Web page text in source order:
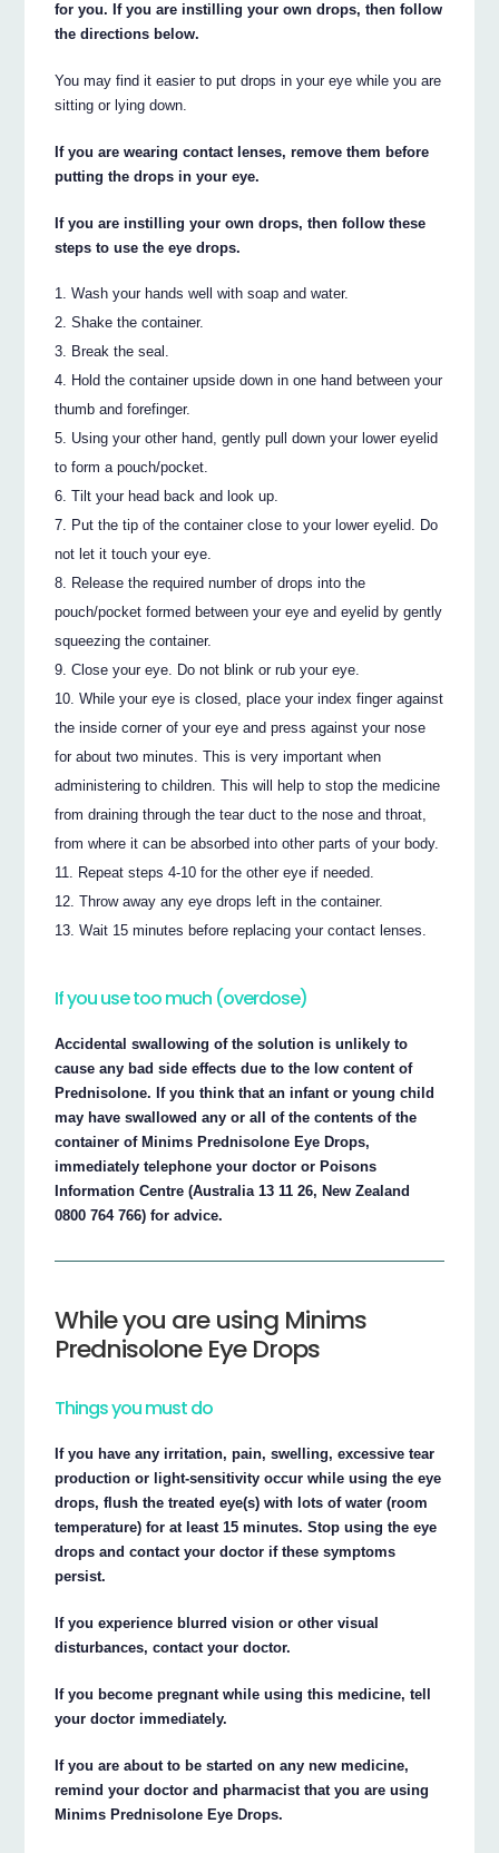
for you. If you are instilling your own drops, then follow
the directions below.
You may find it easier to put drops in your eye while you are
sitting or lying down.
If you are wearing contact lenses, remove them before
putting the drops in your eye.
If you are instilling your own drops, then follow these
steps to use the eye drops.
Wash your hands well with soap and water.
Shake the container.
Break the seal.
Hold the container upside down in one hand between your
thumb and forefinger.
Using your other hand, gently pull down your lower eyelid
to form a pouch/pocket.
Tilt your head back and look up.
Put the tip of the container close to your lower eyelid. Do
not let it touch your eye.
Release the required number of drops into the
pouch/pocket formed between your eye and eyelid by gently
squeezing the container.
Close your eye. Do not blink or rub your eye.
While your eye is closed, place your index finger against
the inside corner of your eye and press against your nose
for about two minutes. This is very important when
administering to children. This will help to stop the medicine
from draining through the tear duct to the nose and throat,
from where it can be absorbed into other parts of your body.
Repeat steps 4-10 for the other eye if needed.
Throw away any eye drops left in the container.
Wait 15 minutes before replacing your contact lenses.
If you use too much (overdose)
Accidental swallowing of the solution is unlikely to
cause any bad side effects due to the low content of
Prednisolone. If you think that an infant or young child
may have swallowed any or all of the contents of the
container of Minims Prednisolone Eye Drops,
immediately telephone your doctor or Poisons
Information Centre (Australia 13 11 26, New Zealand
0800 764 766) for advice.
While you are using Minims
Prednisolone Eye Drops
Things you must do
If you have any irritation, pain, swelling, excessive tear
production or light-sensitivity occur while using the eye
drops, flush the treated eye(s) with lots of water (room
temperature) for at least 15 minutes. Stop using the eye
drops and contact your doctor if these symptoms
persist.
If you experience blurred vision or other visual
disturbances, contact your doctor.
If you become pregnant while using this medicine, tell
your doctor immediately.
If you are about to be started on any new medicine,
remind your doctor and pharmacist that you are using
Minims Prednisolone Eye Drops.